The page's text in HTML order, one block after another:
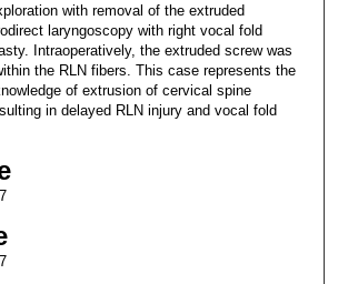
with removal of the extruded
laryngoscopy with right vocal fold
Intraoperatively, the extruded screw was
the RLN fibers. This case represents the
of extrusion of cervical spine
in delayed RLN injury and vocal fold